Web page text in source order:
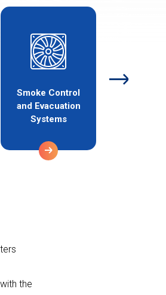
Smoke Control
and Evacuation
Systems
the